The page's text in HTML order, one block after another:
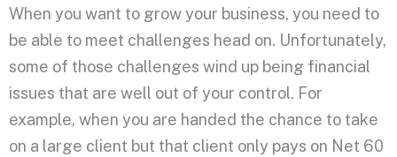
When you want to grow your business, you need to
be able to meet challenges head on. Unfortunately,
some of those challenges wind up being financial
issues that are well out of your control. For
example, when you are handed the chance to take
on a large client but that client only pays on Net 60